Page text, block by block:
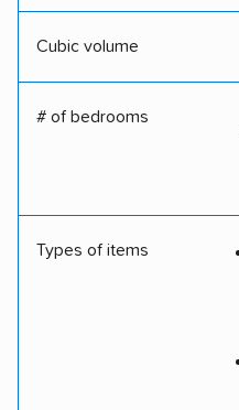
Cubic volume
# of bedrooms
Types of items